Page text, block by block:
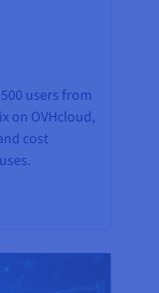
users from
on OVHcloud,
cost